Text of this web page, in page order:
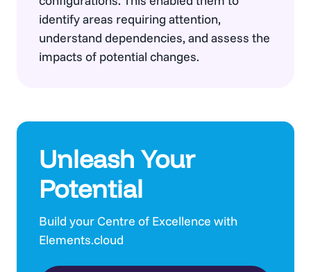
identify areas requiring attention,
understand dependencies, and assess the
impacts of potential changes.
Unleash Your
Potential
Build your Centre of Excellence with
Elements.cloud